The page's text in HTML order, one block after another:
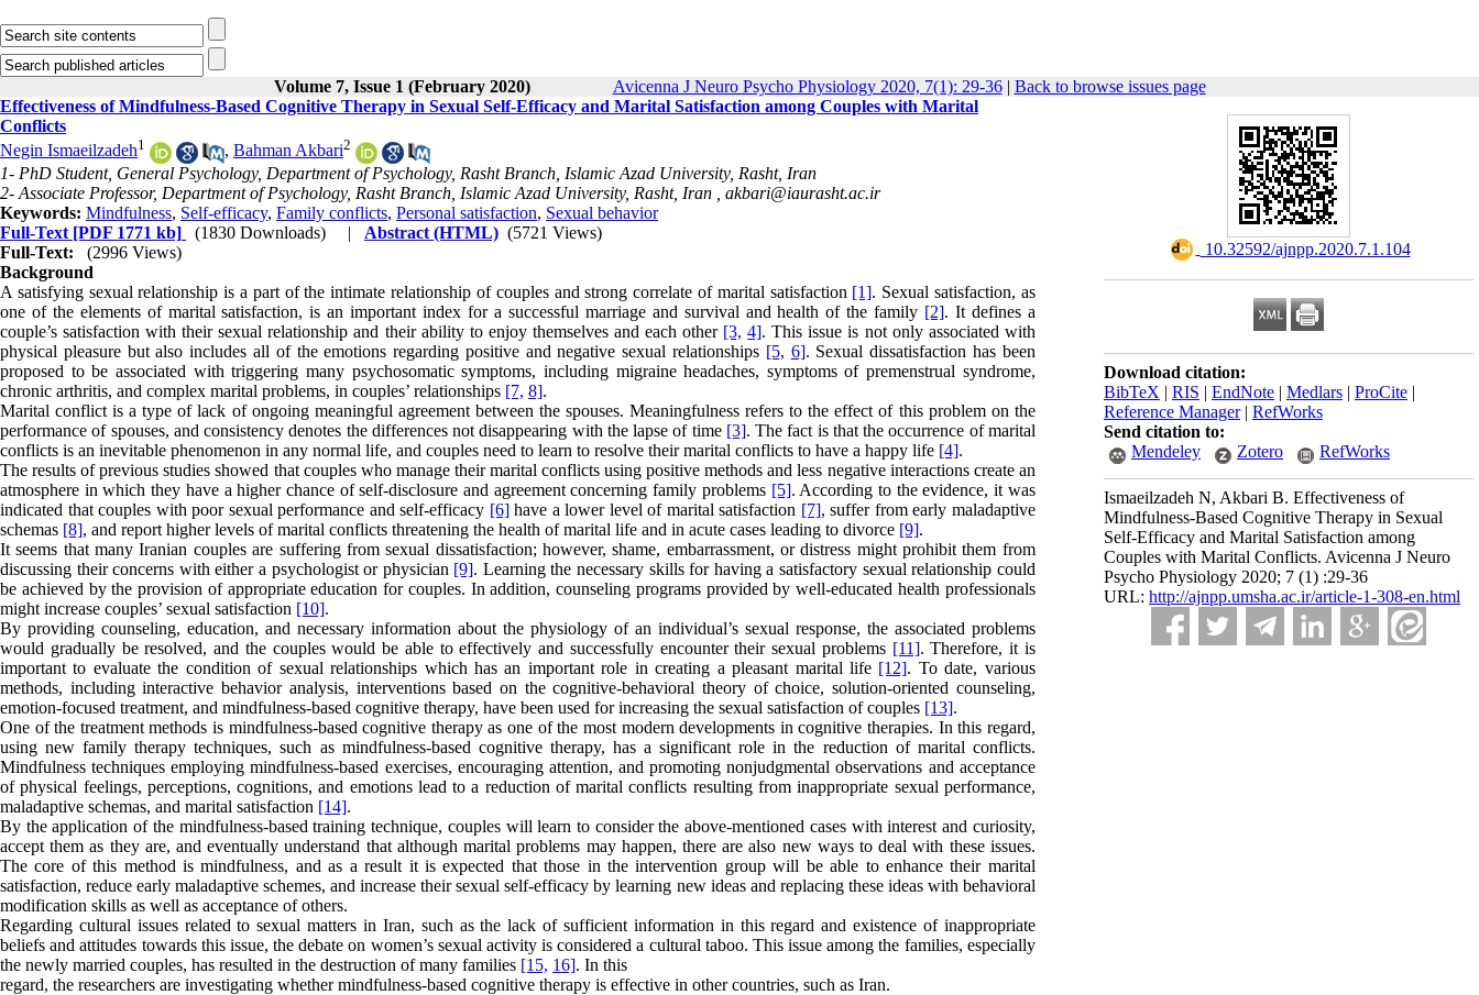
Volume 7, Issue 1 (February 2020) Avicenna J Neuro Psycho Physiology 2020, 7(1): 29-36| Back to browse issues page
‎ 10.32592/ajnpp.2020.7.1.104
Download citation:
BibTeX | RIS | EndNote | Medlars | ProCite |
Reference Manager| RefWorks
Send citation to:
Mendeley
Zotero RefWorks
Ismaeilzadeh N, Akbari B. Effectiveness of
Mindfulness-Based Cognitive Therapy in Sexual
Self-Efficacy and Marital Satisfaction among
Couples with Marital Conflicts. Avicenna J Neuro
Psycho Physiology 2020; 7 (1) :29-36
URL: http://ajnpp.umsha.ac.ir/article-1-308-en.html
Effectiveness of Mindfulness-Based Cognitive Therapy in Sexual Self-Efficacy and Marital Satisfaction among Couples with Marital
Conflicts
Negin Ismaeilzadeh1 , Bahman Akbari2
1- PhD Student, General Psychology, Department of Psychology, Rasht Branch, Islamic Azad University, Rasht, Iran
2- Associate Professor, Department of Psychology, Rasht Branch, Islamic Azad University, Rasht, Iran , akbari@iaurasht.ac.ir
Keywords: Mindfulness, Self-efficacy, Family conflicts, Personal satisfaction, Sexual behavior
Full-Text [PDF 1771 kb] (1830 Downloads) | Abstract (HTML) (5721 Views)
Full-Text:
(2996 Views)
Background
A satisfying sexual relationship is a part of the intimate relationship of couples and strong correlate of marital satisfaction [1]. Sexual satisfaction, as
one of the elements of marital satisfaction, is an important index for a successful marriage and survival and health of the family [2]. It defines a
couple’s satisfaction with their sexual relationship and their ability to enjoy themselves and each other [3, 4]. This issue is not only associated with
physical pleasure but also includes all of the emotions regarding positive and negative sexual relationships [5, 6]. Sexual dissatisfaction has been
proposed to be associated with triggering many psychosomatic symptoms, including migraine headaches, symptoms of premenstrual syndrome,
chronic arthritis, and complex marital problems, in couples’ relationships [7, 8].
Marital conflict is a type of lack of ongoing meaningful agreement between the spouses. Meaningfulness refers to the effect of this problem on the
performance of spouses, and consistency denotes the differences not disappearing with the lapse of time [3]. The fact is that the occurrence of marital
conflicts is an inevitable phenomenon in any normal life, and couples need to learn to resolve their marital conflicts to have a happy life [4].
The results of previous studies showed that couples who manage their marital conflicts using positive methods and less negative interactions create an
atmosphere in which they have a higher chance of self-disclosure and agreement concerning family problems [5]. According to the evidence, it was
indicated that couples with poor sexual performance and self-efficacy [6]have a lower level of marital satisfaction [7], suffer from early maladaptive
schemas [8], and report higher levels of marital conflicts threatening the health of marital life and in acute cases leading to divorce [9].
It seems that many Iranian couples are suffering from sexual dissatisfaction; however, shame, embarrassment, or distress might prohibit them from
discussing their concerns with either a psychologist or physician [9]. Learning the necessary skills for having a satisfactory sexual relationship could
be achieved by the provision of appropriate education for couples. In addition, counseling programs provided by well-educated health professionals
might increase couples’ sexual satisfaction [10].
By providing counseling, education, and necessary information about the physiology of an individual’s sexual response, the associated problems
would gradually be resolved, and the couples would be able to effectively and successfully encounter their sexual problems [11]. Therefore, it is
important to evaluate the condition of sexual relationships which has an important role in creating a pleasant marital life [12]. To date, various
methods, including interactive behavior analysis, interventions based on the cognitive-behavioral theory of choice, solution-oriented counseling,
emotion-focused treatment, and mindfulness-based cognitive therapy, have been used for increasing the sexual satisfaction of couples [13].
One of the treatment methods is mindfulness-based cognitive therapy as one of the most modern developments in cognitive therapies. In this regard,
using new family therapy techniques, such as mindfulness-based cognitive therapy, has a significant role in the reduction of marital conflicts.
Mindfulness techniques employing mindfulness-based exercises, encouraging attention, and promoting nonjudgmental observations and acceptance
of physical feelings, perceptions, cognitions, and emotions lead to a reduction of marital conflicts resulting from inappropriate sexual performance,
maladaptive schemas, and marital satisfaction [14].
By the application of the mindfulness-based training technique, couples will learn to consider the above-mentioned cases with interest and curiosity,
accept them as they are, and eventually understand that although marital problems may happen, there are also new ways to deal with these issues.
The core of this method is mindfulness, and as a result it is expected that those in the intervention group will be able to enhance their marital
satisfaction, reduce early maladaptive schemes, and increase their sexual self-efficacy by learning new ideas and replacing these ideas with behavioral
modification skills as well as acceptance of others.
Regarding cultural issues related to sexual matters in Iran, such as the lack of sufficient information in this regard and existence of inappropriate
beliefs and attitudes towards this issue, the debate on women’s sexual activity is considered a cultural taboo. This issue among the families, especially
the newly married couples, has resulted in the destruction of many families [15, 16]. In this
regard, the researchers are investigating whether mindfulness-based cognitive therapy is effective in other countries, such as Iran.